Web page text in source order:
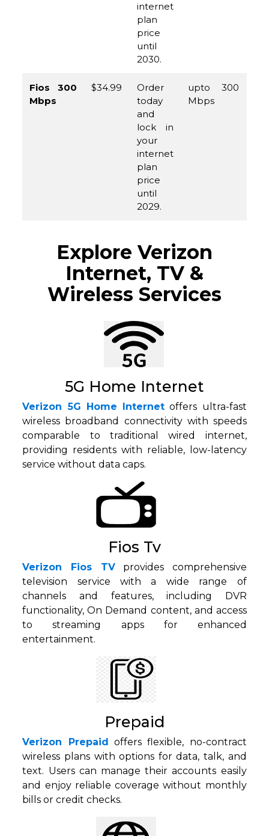
internet
plan
price
until
2030.
Fios 300
Mbps
$34.99
Order
today
and
lock in
your
internet
plan
price
until
2029.
upto 300
Mbps
Explore Verizon
Internet, TV &
Wireless Services
5G Home Internet
Verizon 5G Home Internet offers ultra-fast
wireless broadband connectivity with speeds
comparable to traditional wired internet,
providing residents with reliable, low-latency
service without data caps.
Fios Tv
Verizon Fios TVprovides comprehensive
television service with a wide range of
channels and features, including DVR
functionality, On Demand content, and access
to streaming apps for enhanced
entertainment.
Prepaid
Verizon Prepaid
offers flexible, no-contract
wireless plans with options for data, talk, and
text. Users can manage their accounts easily
and enjoy reliable coverage without monthly
bills or credit checks.